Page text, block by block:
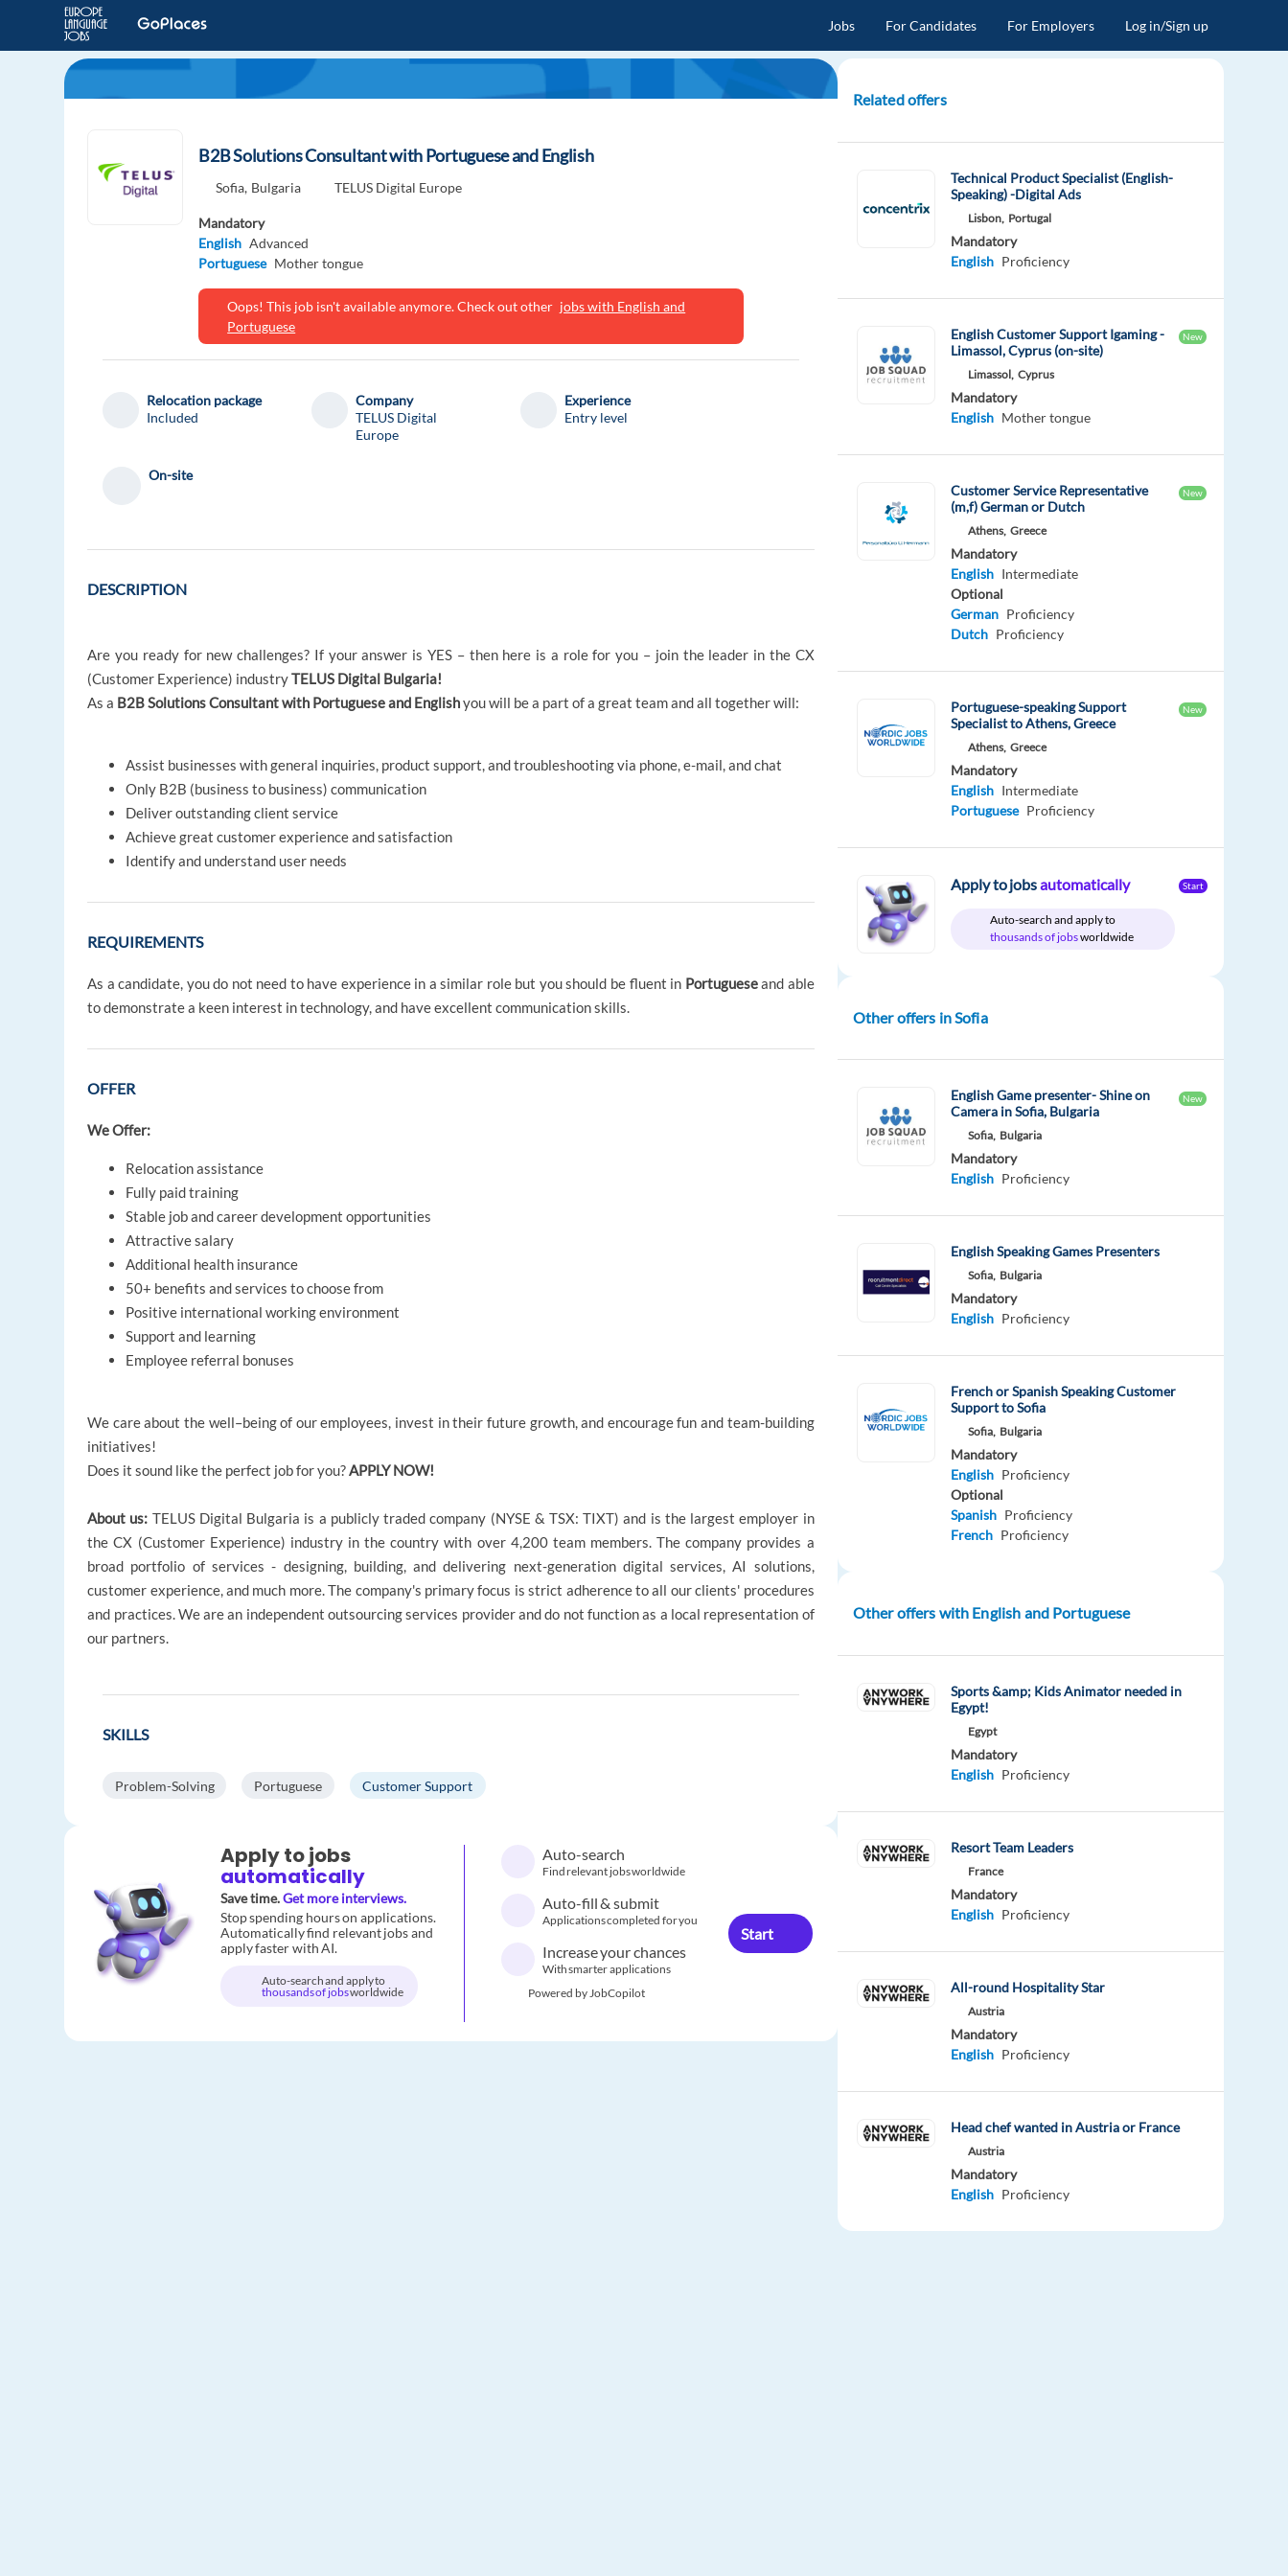
Jobs For Candidates For Employers Log in/Sign up
B2B Solutions Consultant with Portuguese and English
Sofia, Bulgaria TELUS Digital Europe
Mandatory
English Advanced
Portuguese Mother tongue
Oops! This job isn't available anymore. Check out other jobs with English and
Portuguese
Relocation package
Included
Company
TELUS Digital
Europe
Experience
Entry level
On-site
DESCRIPTION
Are you ready for new challenges? If your answer is YES – then here is a role for you – join the leader in the CX
(Customer Experience) industryTELUS Digital Bulgaria!
As a B2B Solutions Consultant with Portuguese and Englishyou will be a part of a great team and all together will:
Assist businesses with general inquiries, product support, and troubleshooting via phone, e-mail, and chat
Only B2B (business to business) communication
Deliver outstanding client service
Achieve great customer experience and satisfaction
Identify and understand user needs
REQUIREMENTS
As a candidate, you do not need to have experience in a similar role but you should be fluent in Portugueseand able
to demonstrate a keen interest in technology, and have excellent communication skills.
OFFER
We Offer:
Relocation assistance
Fully paid training
Stable job and career development opportunities
Attractive salary
Additional health insurance
50+ benefits and services to choose from
Positive international working environment
Support and learning
Employee referral bonuses
We care about the well–being of our employees, invest in their future growth, and encourage fun and team-building
initiatives!
Does it sound like the perfect job for you?APPLY NOW!
About us: TELUS Digital Bulgaria is a publicly traded company (NYSE & TSX: TIXT) and is the largest employer in
the CX (Customer Experience) industry in the country with over 4,200 team members. The company provides a
broad portfolio of services - designing, building, and delivering next-generation digital services, AI solutions,
customer experience, and much more. The company's primary focus is strict adherence to all our clients' procedures
and practices. We are an independent outsourcing services provider and do not function as a local representation of
our partners.
SKILLS
Problem-Solving Portuguese Customer Support
Apply to jobs
automatically
Save time.Get more interviews.
Stop spending hours on applications.
Automatically find relevant jobs and
apply faster with AI.
Auto-search and apply to
thousands of jobsworldwide
Auto-search
Find relevant jobs worldwide
Auto-fill & submit
Applications completed for you
Increase your chances
With smarter applications
Powered by JobCopilot
Start
Related offers
Technical Product Specialist (English-
Speaking) -Digital Ads
Lisbon, Portugal
Mandatory
English Proficiency
English Customer Support Igaming -
Limassol, Cyprus (on-site)
New
Limassol, Cyprus
Mandatory
English Mother tongue
Customer Service Representative
(m,f) German or Dutch
New
Athens, Greece
Mandatory
English Intermediate
Optional
German Proficiency
Dutch Proficiency
Portuguese-speaking Support
Specialist to Athens, Greece
New
Athens, Greece
Mandatory
English Intermediate
Portuguese Proficiency
Apply to jobsautomatically
Auto-search and apply to
thousands of jobsworldwide
Start
Other offers in Sofia
English Game presenter- Shine on
Camera in Sofia, Bulgaria
New
Sofia, Bulgaria
Mandatory
English Proficiency
English Speaking Games Presenters
Sofia, Bulgaria
Mandatory
English Proficiency
French or Spanish Speaking Customer
Support to Sofia
Sofia, Bulgaria
Mandatory
English Proficiency
Optional
Spanish Proficiency
French Proficiency
Other offers with English and Portuguese
Sports &amp; Kids Animator needed in
Egypt!
Egypt
Mandatory
English Proficiency
Resort Team Leaders
France
Mandatory
English Proficiency
All-round Hospitality Star
Austria
Mandatory
English Proficiency
Head chef wanted in Austria or France
Austria
Mandatory
English Proficiency